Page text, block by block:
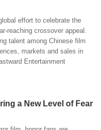
effort to celebrate the
reaching crossover appeal.
talent among Chinese film
markets and sales in
Entertainment
a New Level of Fear